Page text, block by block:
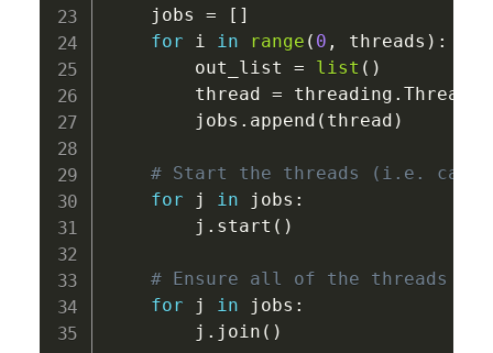
    jobs
= [ ]
for i in range ( 0 , threads ) :
        out_list
= list ( )
        thread
= threading . Thread
        jobs
. append ( thread )
# Start the threads (i.e.
for j in jobs :
        j
. start ( )
# Ensure all of the threads
for j in jobs :
        j
. join ( )